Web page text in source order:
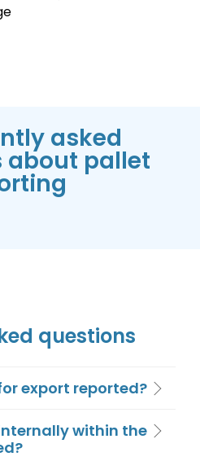
asked
about pallet
questions
export reported?
within the